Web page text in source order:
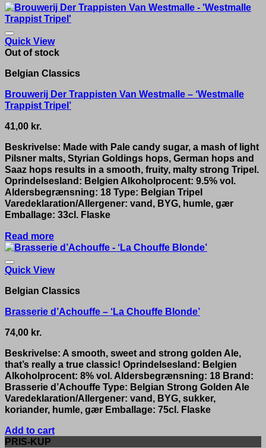
Quick View
Out of stock
Belgian Classics
Brouwerij Der Trappisten Van Westmalle – ‘Westmalle
Trappist Tripel’
41,00 kr.
Beskrivelse: Made with Pale candy sugar, a mash of light
Pilsner malts, Styrian Goldings hops, German hops and
Saaz hops results in a smooth, fruity, malty strong Tripel.
Oprindelsesland: Belgien Alkoholprocent: 9.5% vol.
Aldersbegrænsning: 18 Type: Belgian Tripel
Varedeklaration/Allergener: vand, BYG, humle, gær
Emballage: 33cl. Flaske
Read more
Quick View
Belgian Classics
Brasserie d’Achouffe – ‘La Chouffe Blonde’
74,00 kr.
Beskrivelse: A smooth, sweet and strong golden Ale,
that’s really a true classic! Oprindelsesland: Belgien
Alkoholprocent: 8% vol. Aldersbegrænsning: 18 Brand:
Brasserie d’Achouffe Type: Belgian Strong Golden Ale
Varedeklaration/Allergener: vand, BYG, sukker,
koriander, humle, gær Emballage: 75cl. Flaske
Add to cart
PRIS-KUP